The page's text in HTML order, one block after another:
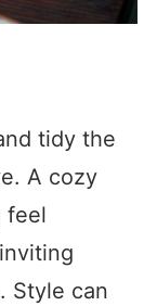
tidy the
A cozy
feel
Style can